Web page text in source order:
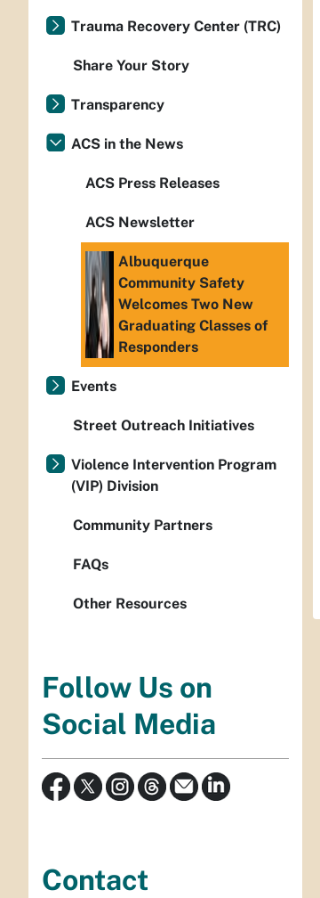
Trauma Recovery Center (TRC)
Share Your Story
Transparency
ACS in the News
ACS Press Releases
ACS Newsletter
Albuquerque
Community Safety
Welcomes Two New
Graduating Classes of
Responders
Events
Street Outreach Initiatives
Violence Intervention Program
(VIP) Division
Community Partners
FAQs
Other Resources
Follow Us on
Social Media
Contact